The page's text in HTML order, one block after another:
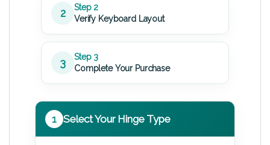
2
Step 2
Verify Keyboard Layout
3
Step 3
Complete Your Purchase
1 Select Your Hinge Type